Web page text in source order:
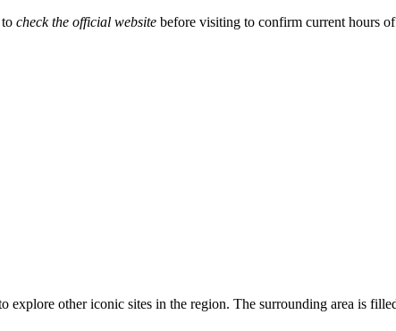
check the official website before visiting to confirm current hours
other iconic sites in the region. The surrounding area is